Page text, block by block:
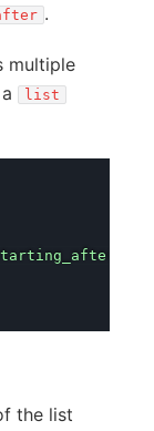
.
multiple
list
the list